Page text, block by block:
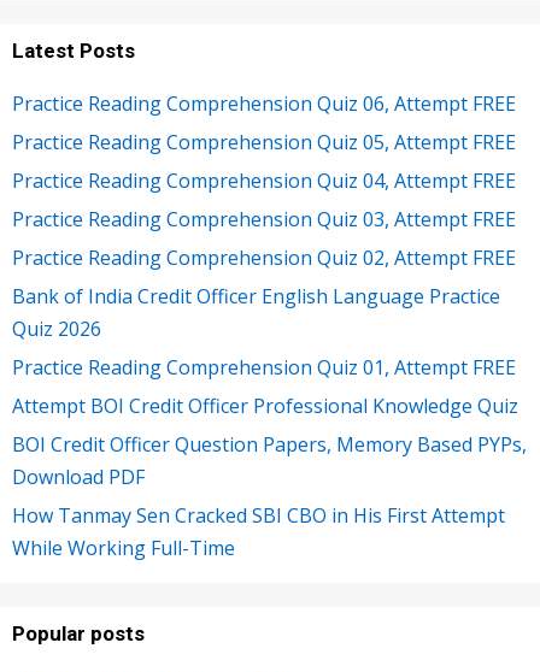
Latest Posts
Practice Reading Comprehension Quiz 06, Attempt FREE
Practice Reading Comprehension Quiz 05, Attempt FREE
Practice Reading Comprehension Quiz 04, Attempt FREE
Practice Reading Comprehension Quiz 03, Attempt FREE
Practice Reading Comprehension Quiz 02, Attempt FREE
Bank of India Credit Officer English Language Practice
Quiz 2026
Practice Reading Comprehension Quiz 01, Attempt FREE
Attempt BOI Credit Officer Professional Knowledge Quiz
BOI Credit Officer Question Papers, Memory Based PYPs,
Download PDF
How Tanmay Sen Cracked SBI CBO in His First Attempt
While Working Full-Time
Popular posts